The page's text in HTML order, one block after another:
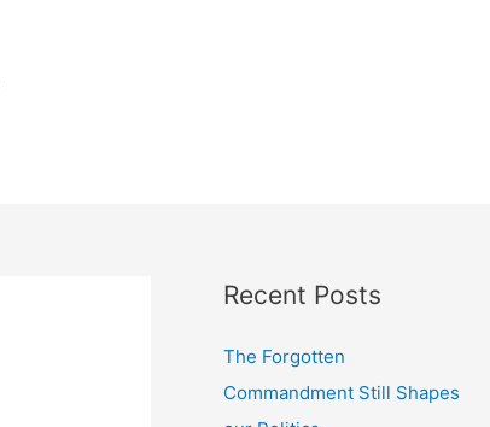
Recent Posts
The Forgotten
Commandment Still Shapes